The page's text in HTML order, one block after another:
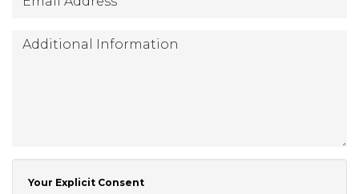
*
Additional
Your Explicit Consent